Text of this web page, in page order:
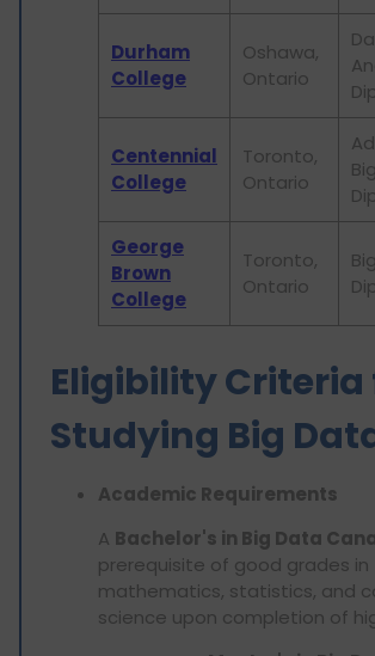
Durham
College
Oshawa,
Ontario
Centennial
College
Toronto,
Ontario
George
Brown
College
Toronto,
Ontario
Eligibility Criteria
Studying Big
Academic Requirements
A Bachelor's in Big Data
prerequisite of good grades in
mathematics, statistics, and
science upon completion of